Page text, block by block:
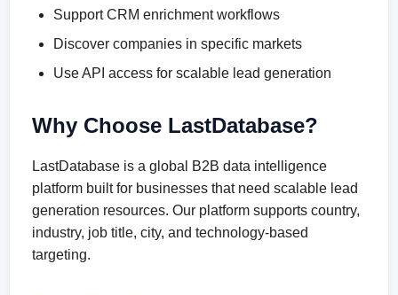
Support CRM enrichment workflows
Discover companies in specific markets
Use API access for scalable lead generation
Why Choose LastDatabase?
LastDatabase is a global B2B data intelligence
platform built for businesses that need scalable lead
generation resources. Our platform supports country,
industry, job title, city, and technology-based
targeting.